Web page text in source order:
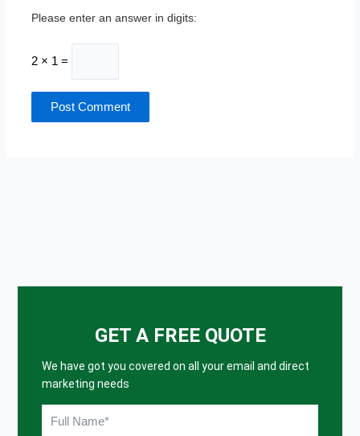
Please enter an answer in digits:
2 × 1 =
GET A FREE QUOTE
We have got you covered on all your email and direct
marketing needs